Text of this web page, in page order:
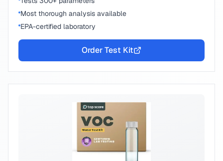
Most thorough analysis available
EPA-certified laboratory
Order Test Kit